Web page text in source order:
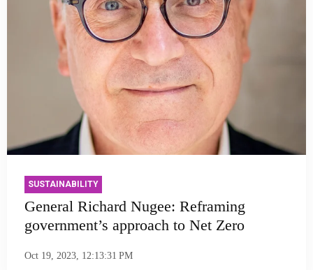
SUSTAINABILITY
General Richard Nugee: Reframing
government’s approach to Net Zero
Oct 19, 2023, 12:13:31 PM